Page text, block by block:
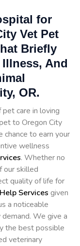
for
Vet Pet
Briefly
And
OR.
care in loving
to Oregon City
to earn your
wellness
. Whether no
our skilled
quality of life for
Services given
a noticeable
We give a
the best possible
veterinary